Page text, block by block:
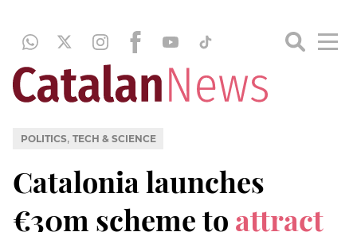
POLITICS, TECH & SCIENCE
Catalonia launches
€30m scheme to attract